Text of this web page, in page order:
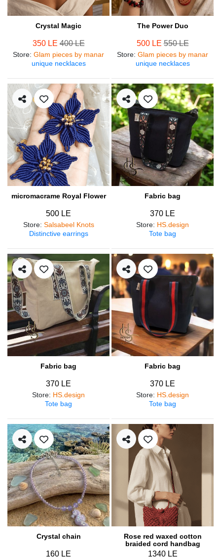
Crystal Magic
350 LE400 LE
Store: Glam pieces by manar
unique necklaces
The Power Duo
500 LE550 LE
Store: Glam pieces by manar
unique necklaces
micromacrame Royal Flower
500 LE
Store: Salsabeel Knots
Distinctive earrings
Fabric bag
370 LE
Store: HS.design
Tote bag
Fabric bag
370 LE
Store: HS.design
Tote bag
Fabric bag
370 LE
Store: HS.design
Tote bag
Crystal chain
160 LE
Rose red waxed cotton
braided cord handbag
1340 LE